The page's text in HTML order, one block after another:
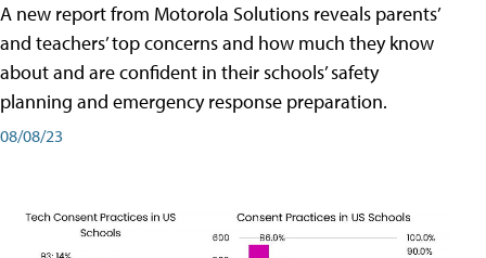
A new report from Motorola Solutions reveals parents’
and teachers’ top concerns and how much they know
about and are confident in their schools’ safety
planning and emergency response preparation.
08/08/23